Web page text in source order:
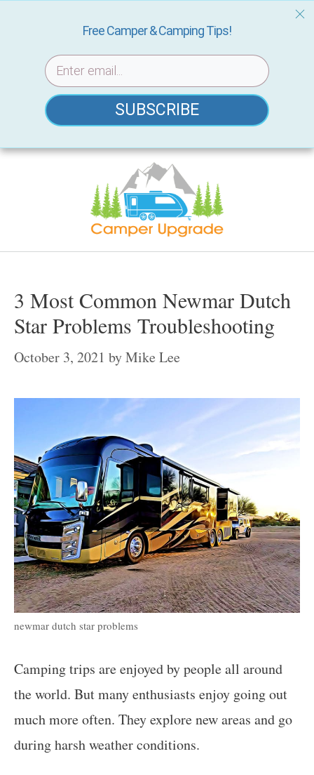
Skip
3 Most Common Newmar Dutch
Star Problems Troubleshooting
October 3, 2021 byMike Lee
newmar dutch star problems
Camping trips are enjoyed by people all around
the world. But many enthusiasts enjoy going out
much more often. They explore new areas and go
during harsh weather conditions.
Free Camper & Camping Tips!
SUBSCRIBE